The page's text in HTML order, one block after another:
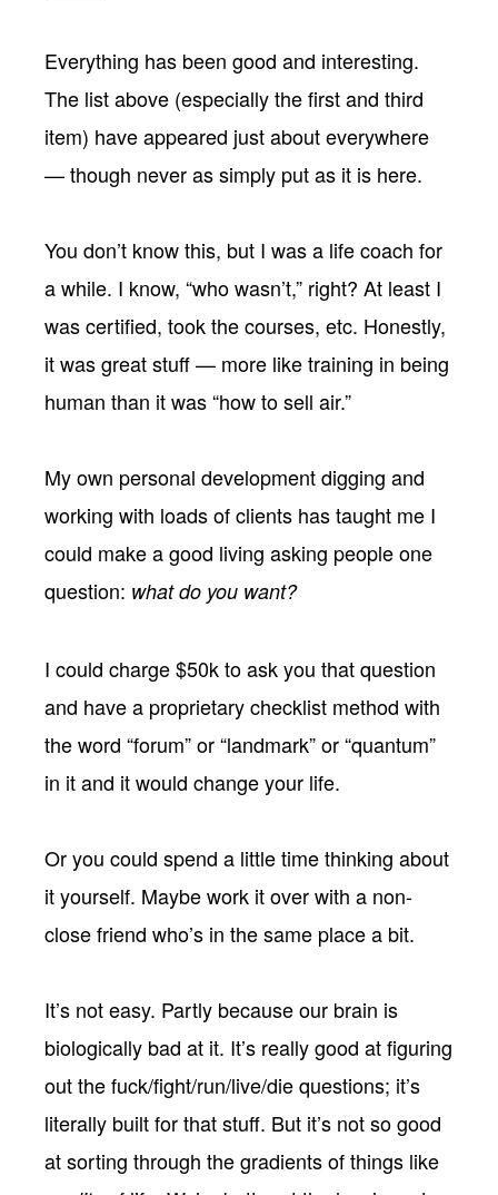
Everything has been good and interesting.
The list above (especially the first and third
item) have appeared just about everywhere
— though never as simply put as it is here.
You don’t know this, but I was a life coach for
a while. I know, “who wasn’t,” right? At least I
was certified, took the courses, etc. Honestly,
it was great stuff — more like training in being
human than it was “how to sell air.”
My own personal development digging and
working with loads of clients has taught me I
could make a good living asking people one
question: what do you want?
I could charge $50k to ask you that question
and have a proprietary checklist method with
the word “forum” or “landmark” or “quantum”
in it and it would change your life.
Or you could spend a little time thinking about
it yourself. Maybe work it over with a non-
close friend who’s in the same place a bit.
It’s not easy. Partly because our brain is
biologically bad at it. It’s really good at figuring
out the fuck/fight/run/live/die questions; it’s
literally built for that stuff. But it’s not so good
at sorting through the gradients of things like